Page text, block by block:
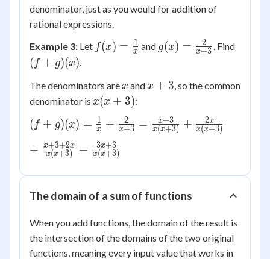
denominator, just as you would for addition of
rational expressions.
Example 3: Let f(x) =
f(x) = x
1 and g(x) =
g(x) = x+3
2 . Find(f+g)
(f + g)(x)
The denominators are x
x and x+3
x + 3 , so the common
denominator is x(x+3)
x(x + 3):
(f+g)(x) =
{x} +
{x+3} =
\frac{x+3}
+
\frac{2x}
{x(x+3)}
(f + g)(x) = x
1 + x+3
2 = x(x+3)
x+3 + x(x+3)
2x
= \frac{x +
3 + 2x}
{x(x+3)} =
\frac{3x+3}
{x(x+3)}
= x(x+3)
x+3+2x = x(x+3)
3x+3
The domain of a sum of functions
When you add functions, the domain of the result is
the intersection of the domains of the two original
functions, meaning every input value that works in